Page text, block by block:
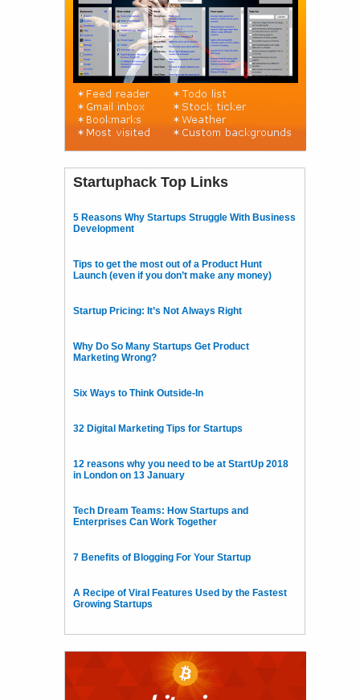
Startuphack Top Links
5 Reasons Why Startups Struggle With Business
Development
Tips to get the most out of a Product Hunt
Launch (even if you don’t make any money)
Startup Pricing: It’s Not Always Right
Why Do So Many Startups Get Product
Marketing Wrong?
Six Ways to Think Outside-In
32 Digital Marketing Tips for Startups
12 reasons why you need to be at StartUp 2018
in London on 13 January
Tech Dream Teams: How Startups and
Enterprises Can Work Together
7 Benefits of Blogging For Your Startup
A Recipe of Viral Features Used by the Fastest
Growing Startups